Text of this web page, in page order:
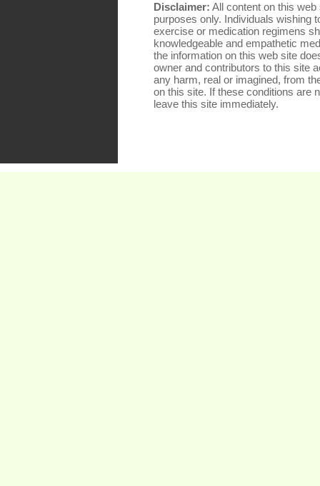
Disclaimer: All content on this
purposes only. Individuals wishing
exercise or medication regimens
knowledgeable and empathetic
the information on this web site
owner and contributors to this site
any harm, real or imagined, from
on this site. If these conditions are
leave this site immediately.